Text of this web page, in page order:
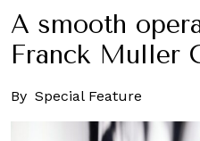
A smooth
Franck Muller
By Special Feature